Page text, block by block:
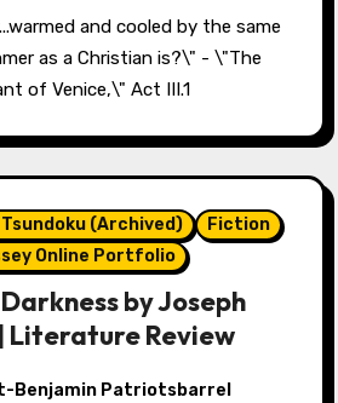
as a Christian is?\" - \"The
of Venice,\" Act III.1
(Archived)
Fiction
Online Portfolio
by Joseph
Literature Review
Benjamin Patriotsbarrel